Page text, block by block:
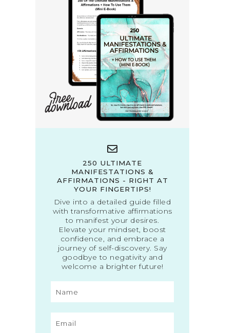
250 ULTIMATE
MANIFESTATIONS &
AFFIRMATIONS - RIGHT AT
YOUR FINGERTIPS!
Dive into a detailed guide filled
with transformative affirmations
to manifest your desires.
Elevate your mindset, boost
confidence, and embrace a
journey of self-discovery. Say
goodbye to negativity and
welcome a brighter future!